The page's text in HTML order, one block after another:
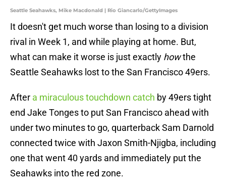
Seattle Seahawks, Mike Macdonald | Rio Giancarlo/GettyImages
It doesn't get much worse than losing to a division
rival in Week 1, and while playing at home. But,
what can make it worse is just exactly howthe
Seattle Seahawks lost to the San Francisco 49ers.
After a miraculous touchdown catch by 49ers tight
end Jake Tonges to put San Francisco ahead with
under two minutes to go, quarterback Sam Darnold
connected twice with Jaxon Smith-Njigba, including
one that went 40 yards and immediately put the
Seahawks into the red zone.